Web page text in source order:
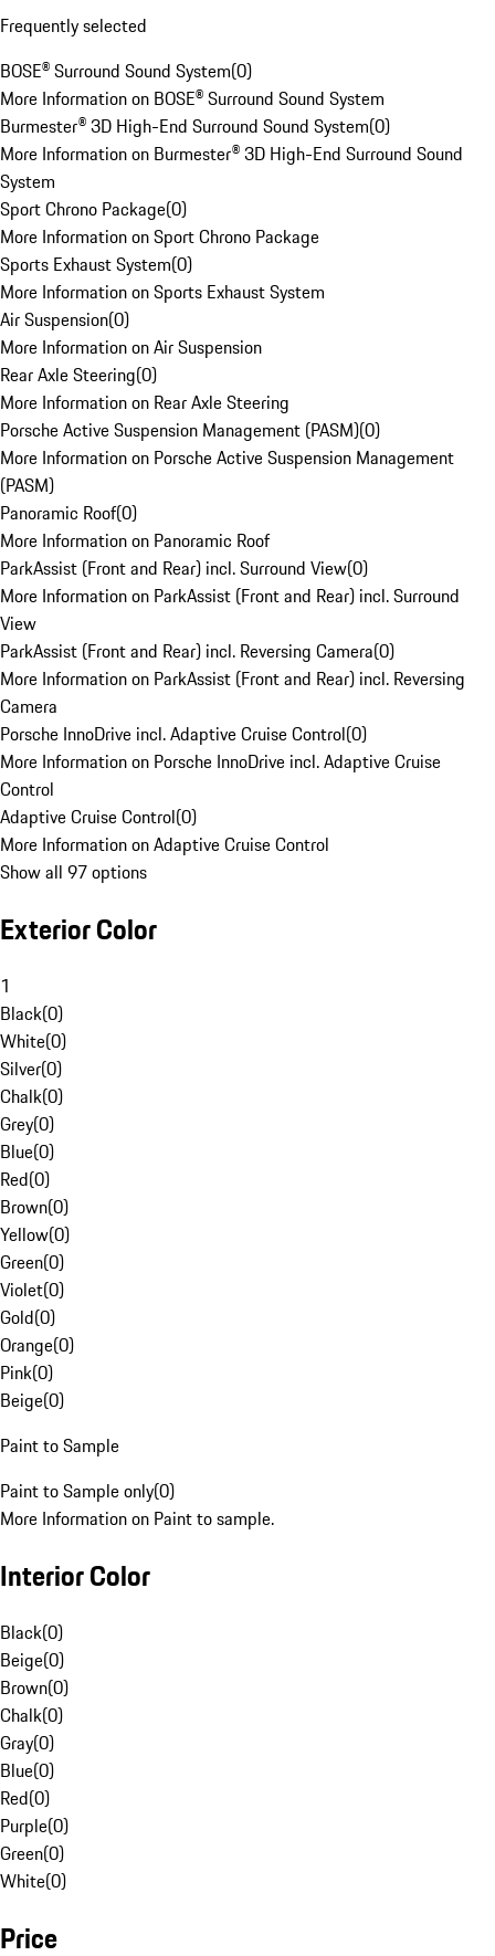
Frequently selected
BOSE® Surround Sound System(0)
More Information on BOSE® Surround Sound System
Burmester® 3D High-End Surround Sound System(0)
More Information on Burmester® 3D High-End Surround Sound
System
Sport Chrono Package(0)
More Information on Sport Chrono Package
Sports Exhaust System(0)
More Information on Sports Exhaust System
Air Suspension(0)
More Information on Air Suspension
Rear Axle Steering(0)
More Information on Rear Axle Steering
Porsche Active Suspension Management (PASM)(0)
More Information on Porsche Active Suspension Management
(PASM)
Panoramic Roof(0)
More Information on Panoramic Roof
ParkAssist (Front and Rear) incl. Surround View(0)
More Information on ParkAssist (Front and Rear) incl. Surround
View
ParkAssist (Front and Rear) incl. Reversing Camera(0)
More Information on ParkAssist (Front and Rear) incl. Reversing
Camera
Porsche InnoDrive incl. Adaptive Cruise Control(0)
More Information on Porsche InnoDrive incl. Adaptive Cruise
Control
Adaptive Cruise Control(0)
More Information on Adaptive Cruise Control
Show all 97 options
Exterior Color
1
Black(0)
White(0)
Silver(0)
Chalk(0)
Grey(0)
Blue(0)
Red(0)
Brown(0)
Yellow(0)
Green(0)
Violet(0)
Gold(0)
Orange(0)
Pink(0)
Beige(0)
Paint to Sample
Paint to Sample only(0)
More Information on Paint to sample.
Interior Color
Black(0)
Beige(0)
Brown(0)
Chalk(0)
Gray(0)
Blue(0)
Red(0)
Purple(0)
Green(0)
White(0)
Price